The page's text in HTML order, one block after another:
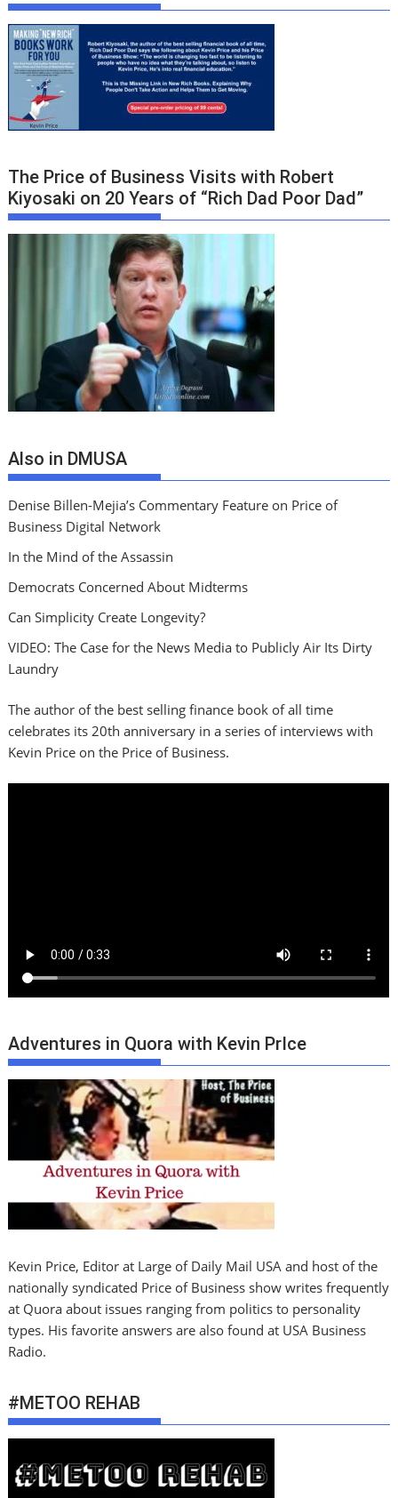
The Price of Business Visits with Robert
Kiyosaki on 20 Years of “Rich Dad Poor Dad”
Also in DMUSA
Denise Billen-Mejia’s Commentary Feature on Price of
Business Digital Network
In the Mind of the Assassin
Democrats Concerned About Midterms
Can Simplicity Create Longevity?
VIDEO: The Case for the News Media to Publicly Air Its Dirty
Laundry
The author of the best selling finance book of all time
celebrates its 20th anniversary in a series of interviews with
Kevin Price on the Price of Business.
Adventures in Quora with Kevin PrIce
Kevin Price, Editor at Large of Daily Mail USA and host of the
nationally syndicated Price of Business show writes frequently
at Quora about issues ranging from politics to personality
types. His favorite answers are also found at USA Business
Radio.
#METOO REHAB